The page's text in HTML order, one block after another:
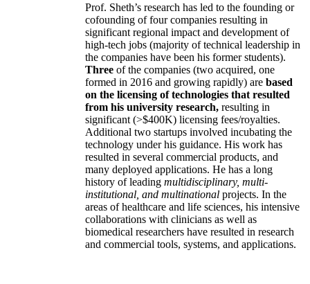
Prof. Sheth’s research has led to the founding or
cofounding of four companies resulting in
significant regional impact and development of
high-tech jobs (majority of technical leadership in
the companies have been his former students).
Three of the companies (two acquired, one
formed in 2016 and growing rapidly) are based
on the licensing of technologies that resulted
from his university research, resulting in
significant (>$400K) licensing fees/royalties.
Additional two startups involved incubating the
technology under his guidance. His work has
resulted in several commercial products, and
many deployed applications. He has a long
history of leading multidisciplinary, multi-
institutional, and multinational projects. In the
areas of healthcare and life sciences, his intensive
collaborations with clinicians as well as
biomedical researchers have resulted in research
and commercial tools, systems, and applications.